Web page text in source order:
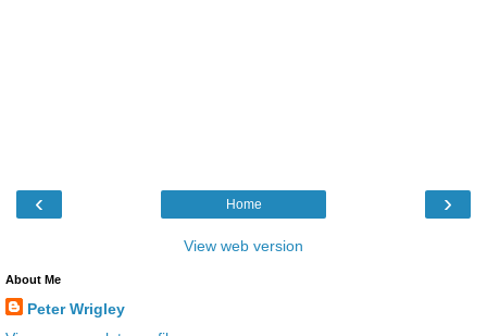
‹ ›
Home
View web version
About Me
Peter Wrigley